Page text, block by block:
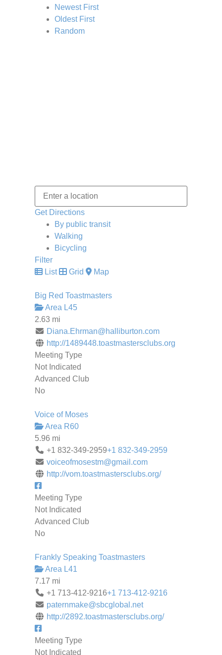
Newest First
Oldest First
Random
Get Directions
By public transit
Walking
Bicycling
Filter
List
Grid Map
Big Red Toastmasters
Area L45
2.63 mi
Diana.Ehrman@halliburton.com
http://1489448.toastmastersclubs.org
Meeting Type
Not Indicated
Advanced Club
No
Voice of Moses
Area R60
5.96 mi
+1 832-349-2959+1 832-349-2959
voiceofmosestm@gmail.com
http://vom.toastmastersclubs.org/
Meeting Type
Not Indicated
Advanced Club
No
Frankly Speaking Toastmasters
Area L41
7.17 mi
+1 713-412-9216+1 713-412-9216
paternmake@sbcglobal.net
http://2892.toastmastersclubs.org/
Meeting Type
Not Indicated